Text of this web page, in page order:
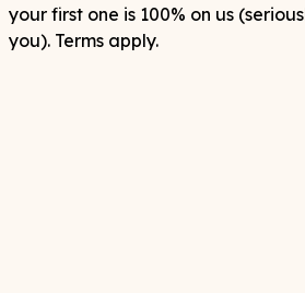
your first one is 100% on us
you). Terms apply.